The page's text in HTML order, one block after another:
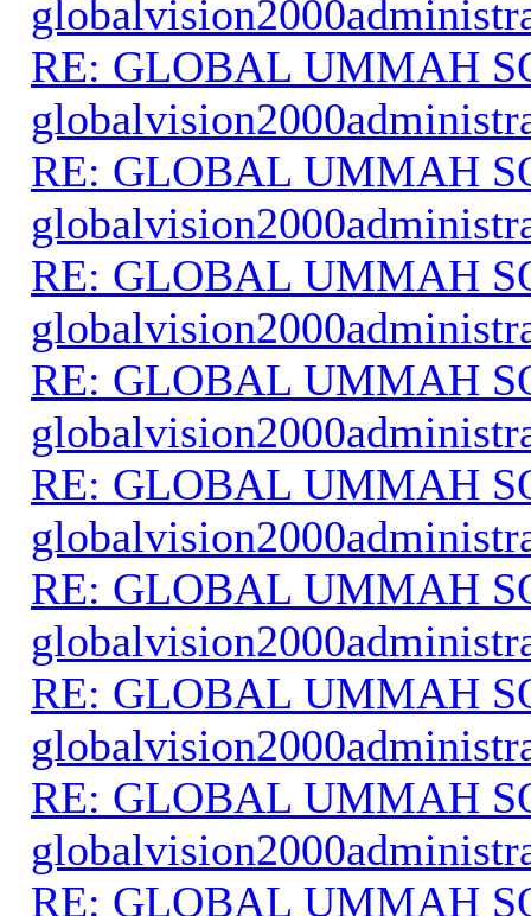
RE: GLOBAL UMMAH
RE: GLOBAL UMMAH
RE: GLOBAL UMMAH
RE: GLOBAL UMMAH
RE: GLOBAL UMMAH
RE: GLOBAL UMMAH
RE: GLOBAL UMMAH
RE: GLOBAL UMMAH
RE: GLOBAL UMMAH